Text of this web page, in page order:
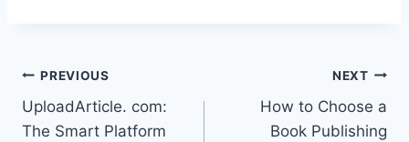
Post
navigation
PREVIOUS
UploadArticle. com:
The Smart Platform
NEXT
How to Choose a
Book Publishing